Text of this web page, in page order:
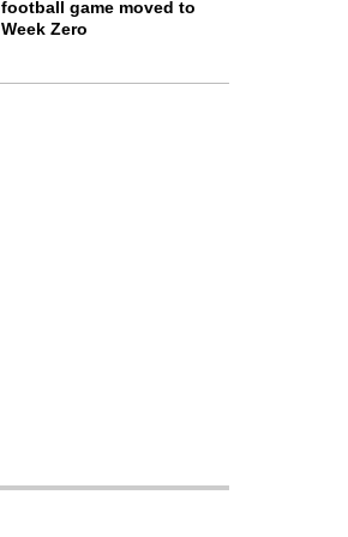
football game moved to
Week Zero